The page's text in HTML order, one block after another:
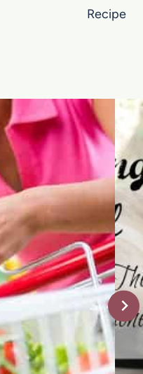
Recipe